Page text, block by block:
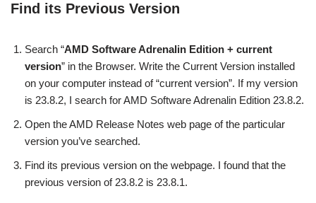
Find its Previous Version
Search “AMD Software Adrenalin Edition + current
version” in the Browser. Write the Current Version installed
on your computer instead of “current version”. If my version
is 23.8.2, I search for AMD Software Adrenalin Edition 23.8.2.
Open the AMD Release Notes web page of the particular
version you’ve searched.
Find its previous version on the webpage. I found that the
previous version of 23.8.2 is 23.8.1.